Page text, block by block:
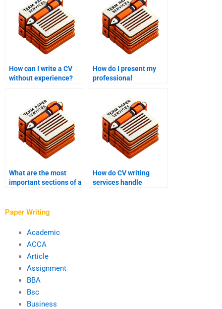
How can I write a CV
without experience?
How do I present my
professional
What are the most
important sections of a
How do CV writing
services handle
Paper Writing
Academic
ACCA
Article
Assignment
BBA
Bsc
Business